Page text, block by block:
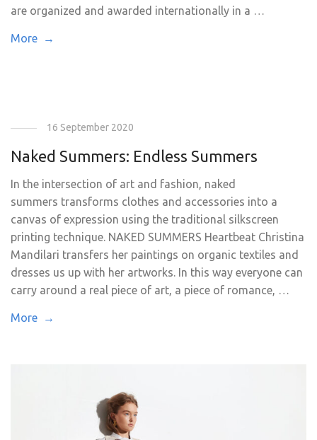
are organized and awarded internationally in a …
More →
16 September 2020
Naked Summers: Endless Summers
In the intersection of art and fashion, naked
summers transforms clothes and accessories into a
canvas of expression using the traditional silkscreen
printing technique. NAKED SUMMERS Heartbeat Christina
Mandilari transfers her paintings on organic textiles and
dresses us up with her artworks. In this way everyone can
carry around a real piece of art, a piece of romance, …
More →